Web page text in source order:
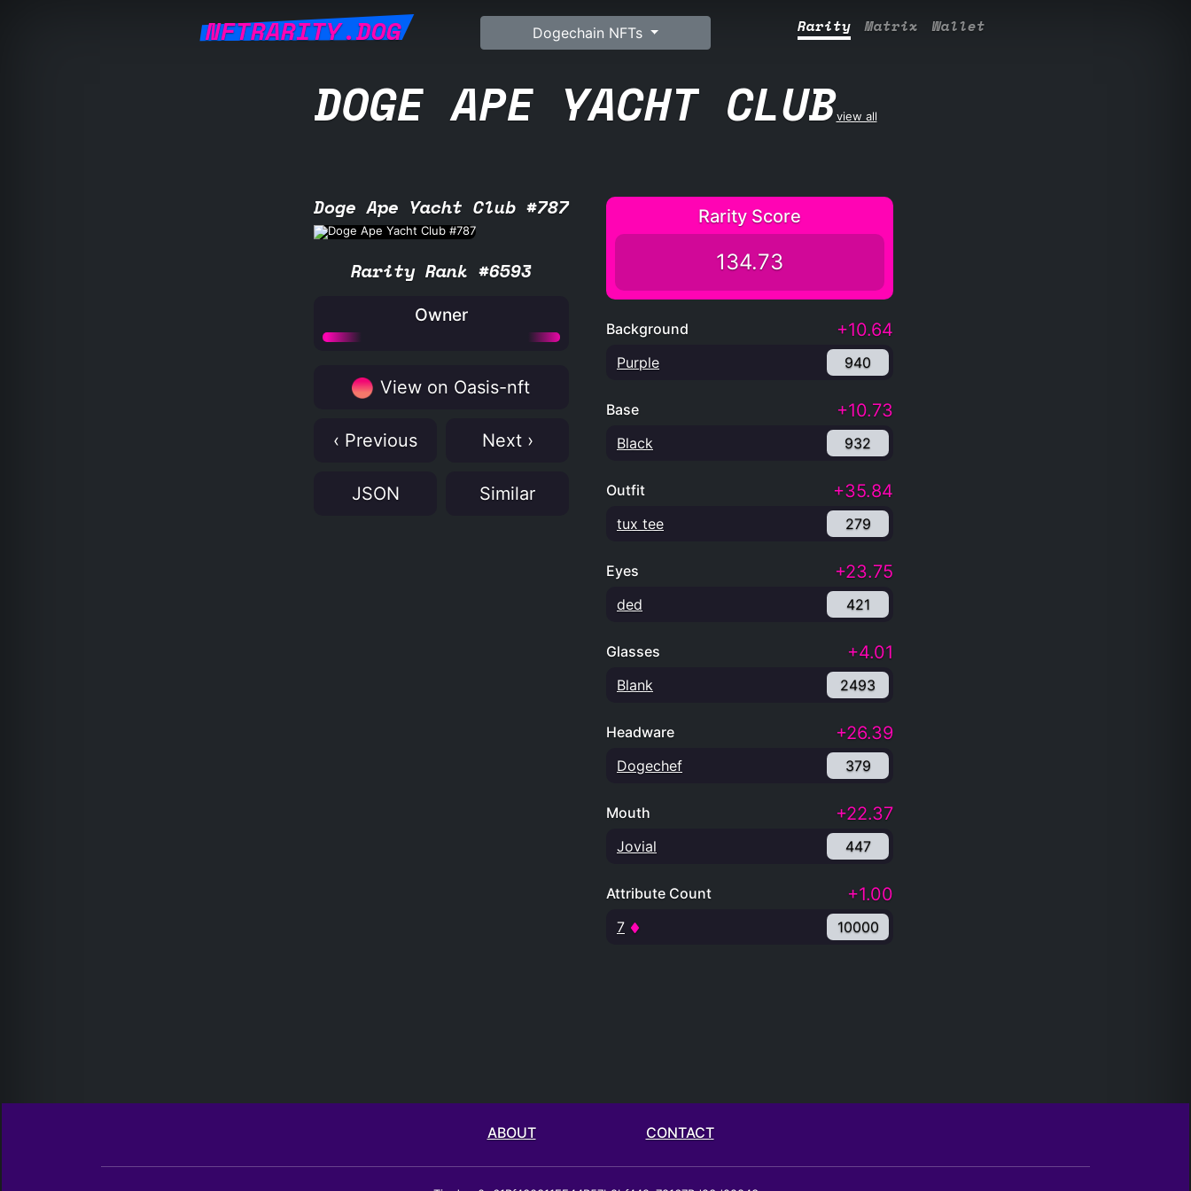
NFTRARITY.DOG Dogechain NFTs Rarity Matrix Wallet
DOGE APE YACHT CLUBview all
Doge Ape Yacht Club #787
Rarity Rank #6593
Owner
View on Oasis-nft
‹ Previous Next ›
JSON Similar
Rarity Score
134.73
Background +10.64
Purple 940
Base +10.73
Black 932
Outfit +35.84
tux tee 279
Eyes +23.75
ded 421
Glasses +4.01
Blank 2493
Headware +26.39
Dogechef 379
Mouth +22.37
Jovial 447
Attribute Count +1.00
7 10000
ABOUT CONTACT